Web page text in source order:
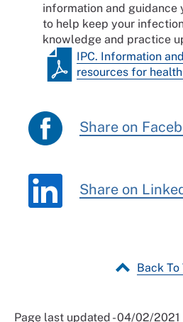
information and guidance
to help keep your
knowledge and practice
IPC. Information
resources for
Share on
Share on
Back To
Page last updated - 04/02/2021